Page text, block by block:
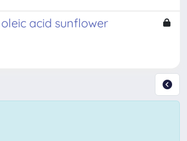
acid sunflower